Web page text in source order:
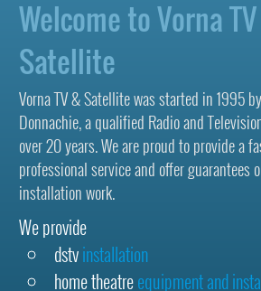
Welcome to Vorna
Satellite
Vorna TV & Satellite was started in 1995
Donnachie, a qualified Radio and
over 20 years. We are proud to provide a
professional service and offer guarantees
installation work.
We provide
dstvinstallation
home theatreequipment and